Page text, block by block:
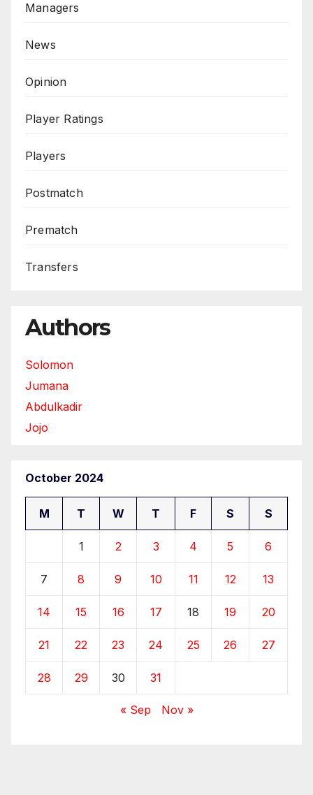
Managers
News
Opinion
Player Ratings
Players
Postmatch
Prematch
Transfers
Authors
Solomon
Jumana
Abdulkadir
Jojo
October 2024
M T W T F S S
1 2 3 4 5 6
7 8 9 10 11 12 13
14 15 16 17 18 19 20
21 22 23 24 25 26 27
28 29 30 31
« Sep Nov »